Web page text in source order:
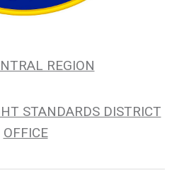
REGION
STANDARDS DISTRICT
OFFICE